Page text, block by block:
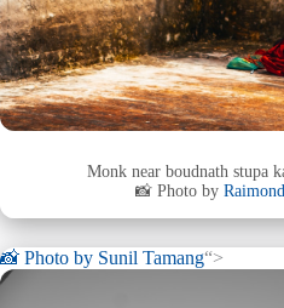
Monk near boudnath stupa
📸 Photo by
📸 Photo by Sunil Tamang“>